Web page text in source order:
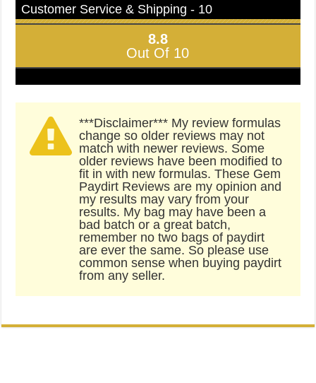
Customer Service & Shipping - 10
8.8
Out Of 10
***Disclaimer*** My review formulas
change so older reviews may not
match with newer reviews. Some
older reviews have been modified to
fit in with new formulas. These Gem
Paydirt Reviews are my opinion and
my results may vary from your
results. My bag may have been a
bad batch or a great batch,
remember no two bags of paydirt
are ever the same. So please use
common sense when buying paydirt
from any seller.